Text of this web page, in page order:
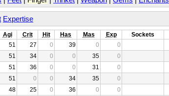
Expertise
Agi Crit Hit Has Mas Exp Sockets
51 27 0 39 0 0
51 34 0 0 35 0
51 36 0 0 31 0
51 0 0 34 35 0
48 25 0 36 0 0